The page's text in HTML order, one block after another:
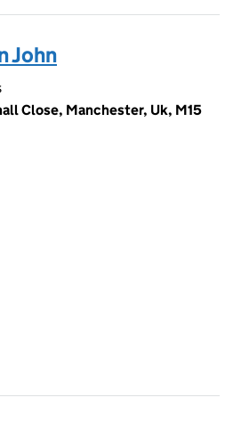
John
Close, Manchester, Uk, M15